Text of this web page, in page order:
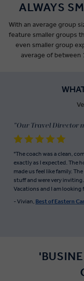
ALWAYS
With an average group
feature smaller groups
even smaller group
average of between
"Our Travel Director
"The coach was a clean,
exactly as I expected. The
made us feel like family.
stuff and were very
Vacations and I am
- Vivian, Best of Eastern